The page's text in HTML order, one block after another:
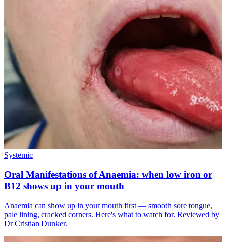
Systemic
Oral Manifestations of Anaemia: when low iron or
B12 shows up in your mouth
Anaemia can show up in your mouth first — smooth sore tongue,
pale lining, cracked corners. Here's what to watch for. Reviewed by
Dr Cristian Dunker.